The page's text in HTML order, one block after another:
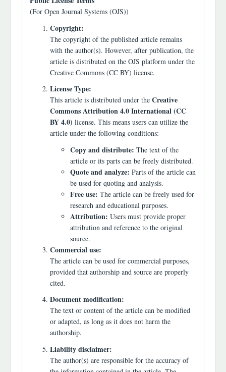
(For Open Journal Systems (OJS))
Copyright:
The copyright of the published article remains
with the author(s). However, after publication, the
article is distributed on the OJS platform under the
Creative Commons (CC BY) license.
License Type:
This article is distributed under the Creative
Commons Attribution 4.0 International (CC
BY 4.0) license. This means users can utilize the
article under the following conditions:
Copy and distribute: The text of the
article or its parts can be freely distributed.
Quote and analyze: Parts of the article can
be used for quoting and analysis.
Free use: The article can be freely used for
research and educational purposes.
Attribution: Users must provide proper
attribution and reference to the original
source.
Commercial use:
The article can be used for commercial purposes,
provided that authorship and source are properly
cited.
Document modification:
The text or content of the article can be modified
or adapted, as long as it does not harm the
authorship.
Liability disclaimer:
The author(s) are responsible for the accuracy of